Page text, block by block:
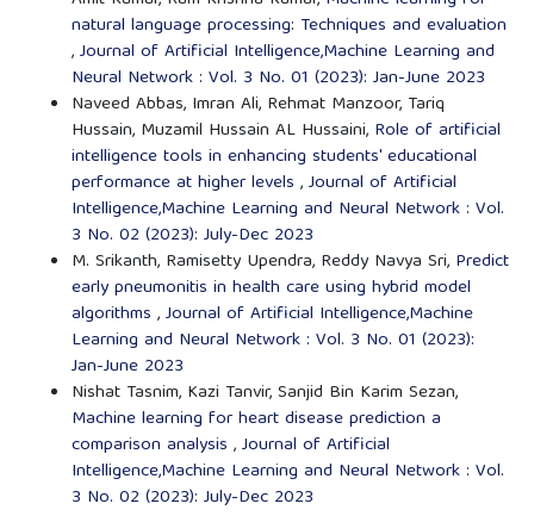
natural language processing: Techniques and evaluation
,Journal of Artificial Intelligence,Machine Learning and
Neural Network : Vol. 3 No. 01 (2023): Jan-June 2023
Naveed Abbas, Imran Ali, Rehmat Manzoor, Tariq
Hussain, Muzamil Hussain AL Hussaini, Role of artificial
intelligence tools in enhancing students' educational
performance at higher levels ,Journal of Artificial
Intelligence,Machine Learning and Neural Network : Vol.
3 No. 02 (2023): July-Dec 2023
M. Srikanth, Ramisetty Upendra, Reddy Navya Sri, Predict
early pneumonitis in health care using hybrid model
algorithms ,Journal of Artificial Intelligence,Machine
Learning and Neural Network : Vol. 3 No. 01 (2023):
Jan-June 2023
Nishat Tasnim, Kazi Tanvir, Sanjid Bin Karim Sezan,
Machine learning for heart disease prediction a
comparison analysis ,Journal of Artificial
Intelligence,Machine Learning and Neural Network : Vol.
3 No. 02 (2023): July-Dec 2023